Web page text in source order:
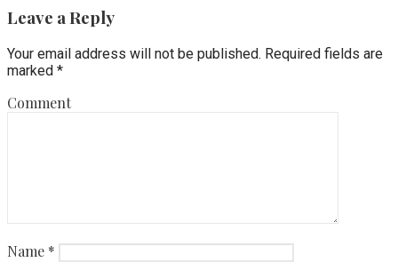
Leave a Reply
Your email address will not be published. Required fields are
marked *
Comment
Name *